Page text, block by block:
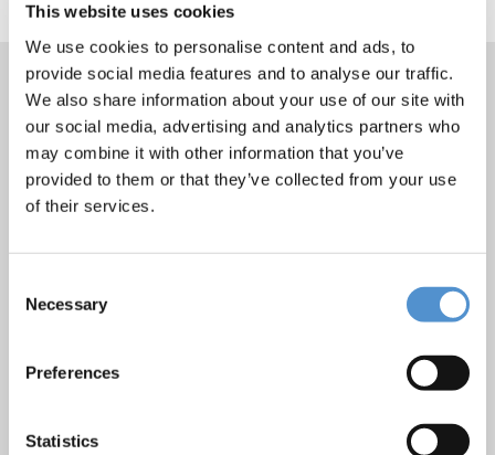
This website uses cookies
We use cookies to personalise content and ads, to
provide social media features and to analyse our traffic.
We also share information about your use of our site with
our social media, advertising and analytics partners who
may combine it with other information that you’ve
provided to them or that they’ve collected from your use
of their services.
Selection
Necessary
Preferences
Statistics
Products
Hand instrumentation
Ultrasonics and air polishing
Care and Handling
LM Reprocessing